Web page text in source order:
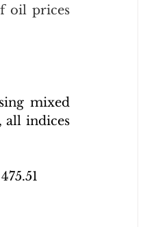
oil prices
mixed
all indices